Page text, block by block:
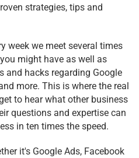
strategies, tips and
week we meet several times
might have as well as
and hacks regarding Google
more. This is where the real
to hear what other business
questions and expertise can
in ten times the speed.
it's Google Ads, Facebook